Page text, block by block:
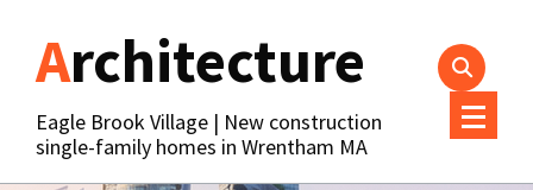
contentArchitecture
Eagle Brook Village | New construction
single-family homes in Wrentham MA